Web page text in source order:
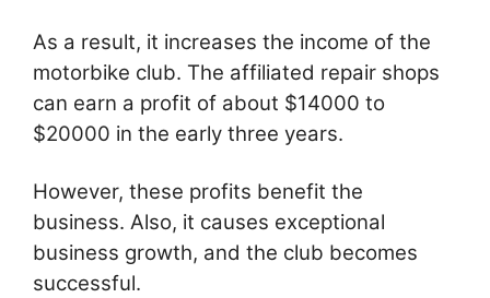
As a result, it increases the income of the
motorbike club. The affiliated repair shops
can earn a profit of about $14000 to
$20000 in the early three years.
However, these profits benefit the
business. Also, it causes exceptional
business growth, and the club becomes
successful.